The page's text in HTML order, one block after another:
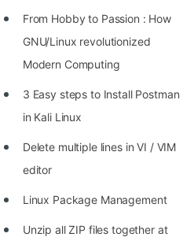
Age of All Programming
How to earn money online as a
STORY: Kolmogorov N^2
From Hobby to Passion : How
GNU/Linux revolutionized
Modern Computing
3 Easy steps to Install Postman
in Kali Linux
Delete multiple lines in VI / VIM
editor
Linux Package Management
Unzip all ZIP files together at